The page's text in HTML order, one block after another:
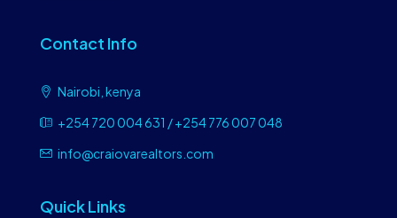
Contact Info
Nairobi, kenya
+254 720 004 631 / +254 776 007 048
info@craiovarealtors.com
Quick Links